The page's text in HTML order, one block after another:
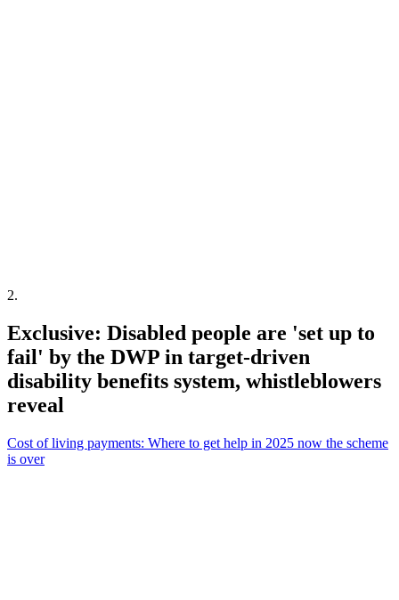
2.
Exclusive: Disabled people are 'set up to
fail' by the DWP in target-driven
disability benefits system, whistleblowers
reveal
Cost of living payments: Where to get help in 2025 now the scheme
is over